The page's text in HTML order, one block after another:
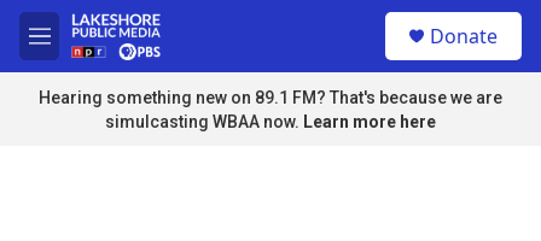
Skip to main content
M
e
n
u
Donate
Hearing something new on 89.1 FM? That's because we are
simulcasting WBAA now. Learn more here